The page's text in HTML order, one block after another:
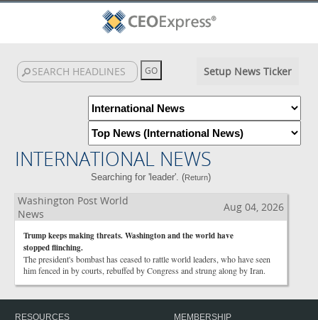
Setup News Ticker
INTERNATIONAL NEWS
Searching for 'leader'. (Return)
Washington Post World
News
Aug 04, 2026
Trump keeps making threats. Washington and the world have
stopped flinching.
The president's bombast has ceased to rattle world leaders, who have seen
him fenced in by courts, rebuffed by Congress and strung along by Iran.
RESOURCES
MEMBERSHIP